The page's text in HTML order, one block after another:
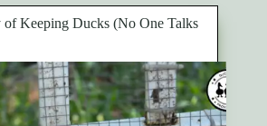
Keeping Ducks (No One Talks